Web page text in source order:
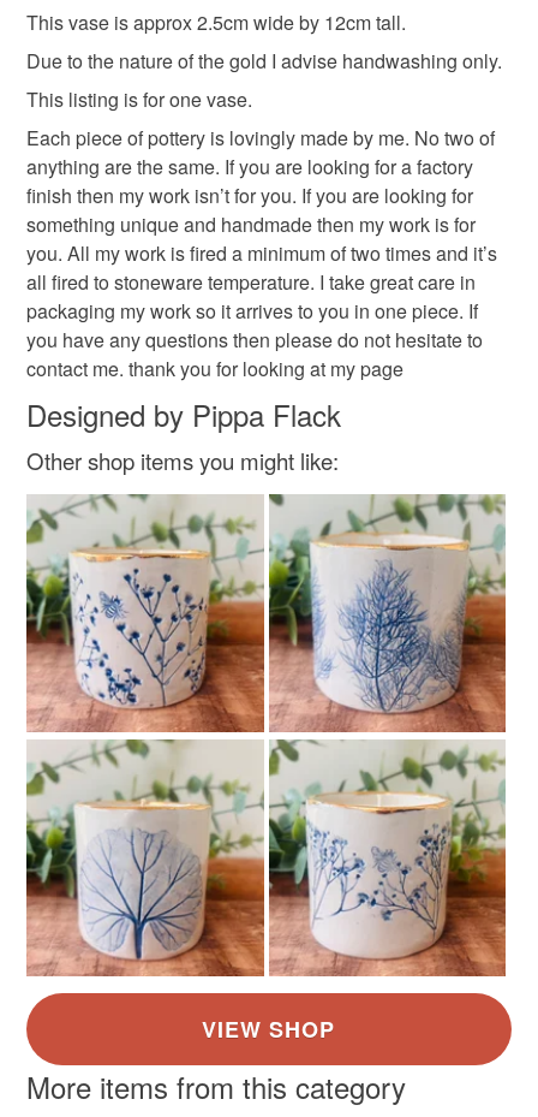
Read the Folksy Returns Policy.
This vase is approx 2.5cm wide by 12cm tall.
Due to the nature of the gold I advise handwashing only.
This listing is for one vase.
Each piece of pottery is lovingly made by me. No two of
anything are the same. If you are looking for a factory
finish then my work isn’t for you. If you are looking for
something unique and handmade then my work is for
you. All my work is fired a minimum of two times and it’s
all fired to stoneware temperature. I take great care in
packaging my work so it arrives to you in one piece. If
you have any questions then please do not hesitate to
contact me. thank you for looking at my page
Designed by Pippa Flack
Other shop items you might like:
More items from this category